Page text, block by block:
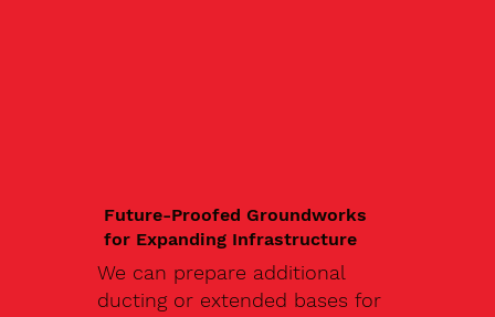
Future-Proofed Groundworks
for Expanding Infrastructure
We can prepare additional
ducting or extended bases for